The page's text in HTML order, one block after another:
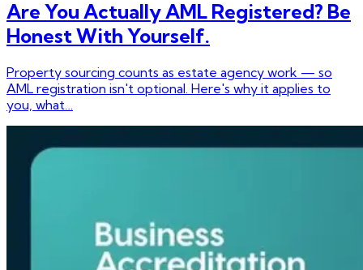
Are You Actually AML Registered? Be
Honest With Yourself.
Property sourcing counts as estate agency work — so
AML registration isn't optional. Here's why it applies to
you, what…